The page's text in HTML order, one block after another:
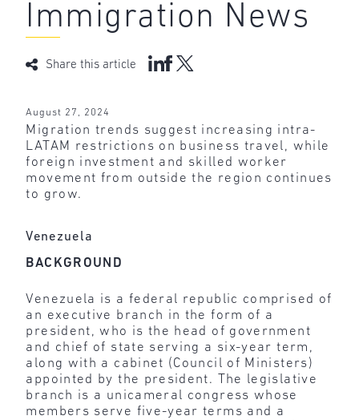
Immigration News
Share this article
August 27, 2024
Migration trends suggest increasing intra-
LATAM restrictions on business travel, while
foreign investment and skilled worker
movement from outside the region continues
to grow.
Venezuela
BACKGROUND
Venezuela is a federal republic comprised of
an executive branch in the form of a
president, who is the head of government
and chief of state serving a six-year term,
along with a cabinet (Council of Ministers)
appointed by the president. The legislative
branch is a unicameral congress whose
members serve five-year terms and a